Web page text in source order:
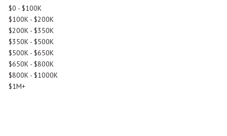
$0 - $100K
$100K - $200K
$200K - $350K
$350K - $500K
$500K - $650K
$650K - $800K
$800K - $1000K
$1M+